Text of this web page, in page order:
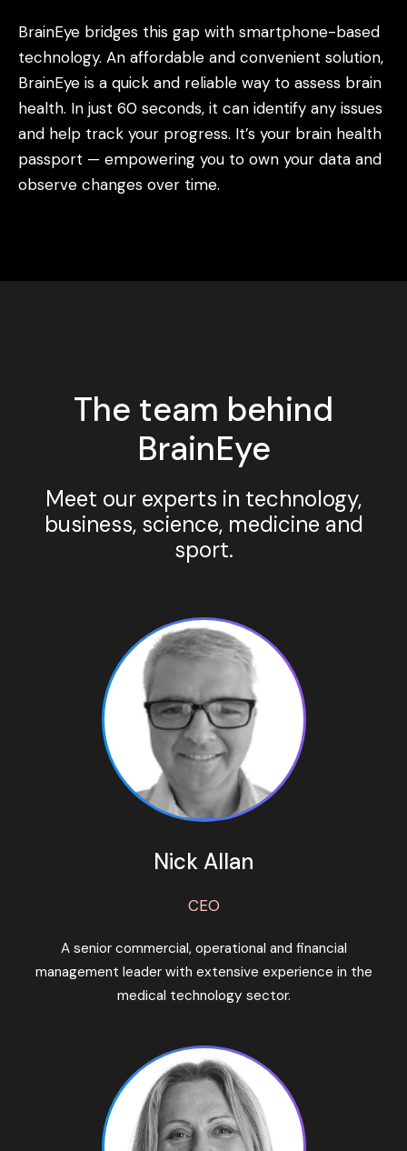
BrainEye bridges this gap with smartphone-based
technology. An affordable and convenient solution,
BrainEye is a quick and reliable way to assess brain
health. In just 60 seconds, it can identify any issues
and help track your progress. It’s your brain health
passport — empowering you to own your data and
observe changes over time.
The team behind
BrainEye
Meet our experts in technology,
business, science, medicine and
sport.
Nick Allan
CEO
A senior commercial, operational and financial
management leader with extensive experience in the
medical technology sector.